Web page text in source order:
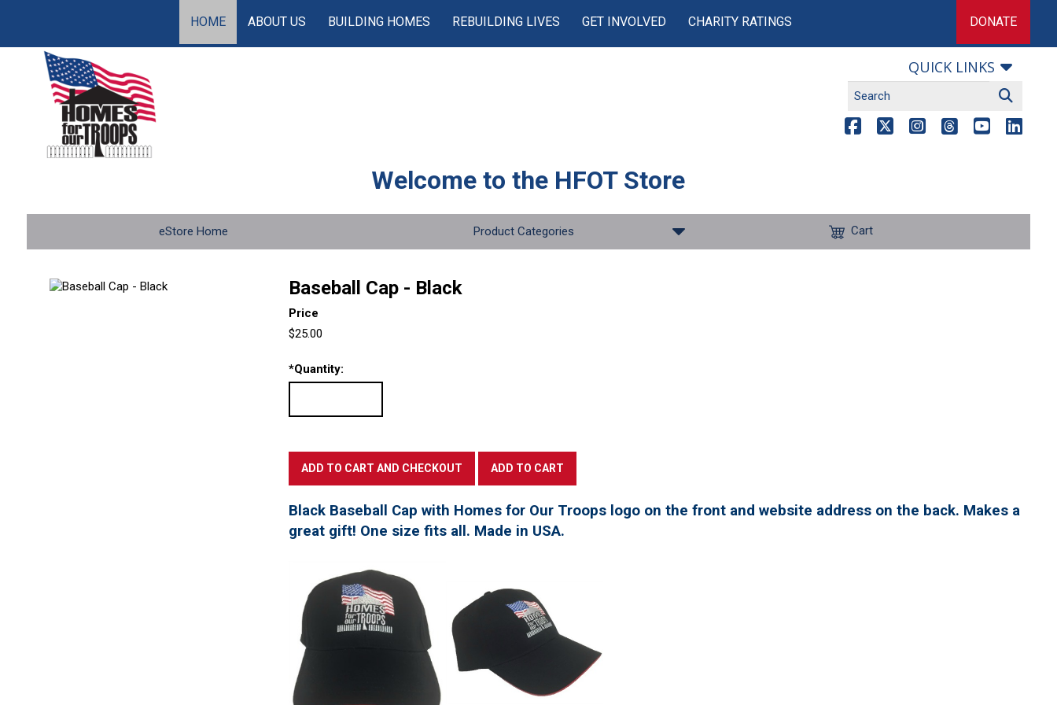
HOME ABOUT US BUILDING HOMES REBUILDING LIVES GET INVOLVED CHARITY RATINGS DONATE
QUICK LINKS
Welcome to the HFOT Store
eStore Home Product Categories Cart
Baseball Cap - Black
Price
$25.00
*Quantity:
Black Baseball Cap with Homes for Our Troops logo on the front and website address on the back. Makes a
great gift! One size fits all. Made in USA.